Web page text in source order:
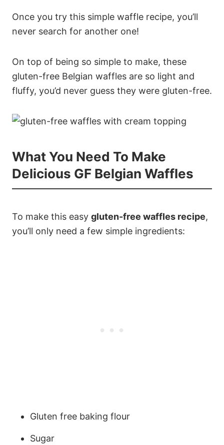
Once you try this simple waffle recipe, you’ll
never search for another one!
On top of being so simple to make, these
gluten-free Belgian waffles are so light and
fluffy, you’d never guess they were gluten-free.
What You Need To Make
Delicious GF Belgian Waffles
To make this easy gluten-free waffles recipe,
you’ll only need a few simple ingredients:
Gluten free baking flour
Sugar